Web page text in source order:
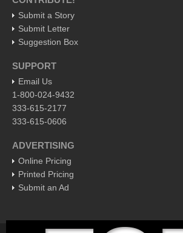
Business
under-educated author of plays, poems and
Post: 29 April 2016
Entertainment Guide - April 30,
Five best Mexican documentaries
Post: 29 April 2016
Weekly Worship - April 30, 2016
Ribera Arts Review - April 30,
Submit a Story
Submit Letter
Suggestion Box
SUPPORT
Email Us
1-800-024-9432
333-615-2177
333-615-0606
ADVERTISING
Online Pricing
Printed Pricing
Submit an Ad